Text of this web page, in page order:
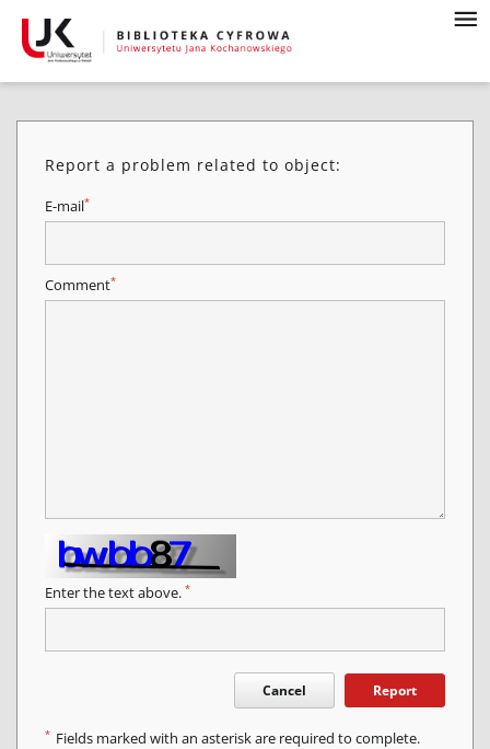
Report a problem related to object:
E-mail*
Comment*
Enter the text above. *
Cancel Report
* Fields marked with an asterisk are required to complete.